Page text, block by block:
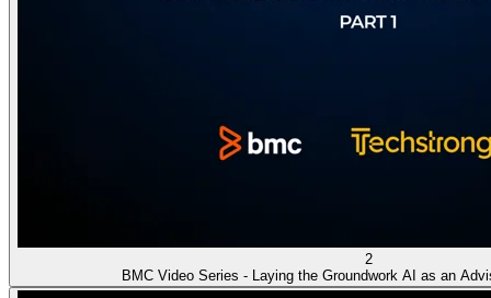
2
BMC Video Series - Laying the Groundwork AI as an